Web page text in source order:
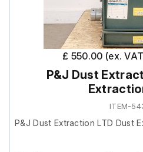
£ 550.00 (ex.
P&J Dust
ITEM-
P&J Dust Extraction LTD Dust